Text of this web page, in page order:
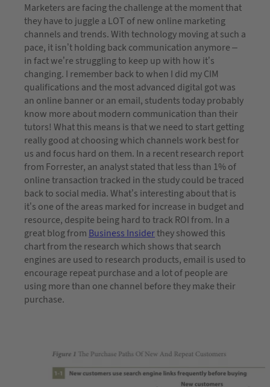
Marketers are facing the challenge at the moment that
they have to juggle a LOT of new online marketing
channels and trends. With technology moving at such a
pace, it isn’t holding back communication anymore –
in fact we’re struggling to keep up with how it’s
changing. I remember back to when I did my CIM
qualifications and the most advanced digital got was
an online banner or an email, students today probably
know more about modern communication than their
tutors! What this means is that we need to start getting
really good at choosing which channels work best for
us and focus hard on them. In a recent research report
from Forrester, an analyst stated that less than 1% of
online transaction tracked in the study could be traced
back to social media. What’s interesting about that is
it’s one of the areas marked for increase in budget and
resource, despite being hard to track ROI from. In a
great blog from Business Insiderthey showed this
chart from the research which shows that search
engines are used to research products, email is used to
encourage repeat purchase and a lot of people are
using more than one channel before they make their
purchase.